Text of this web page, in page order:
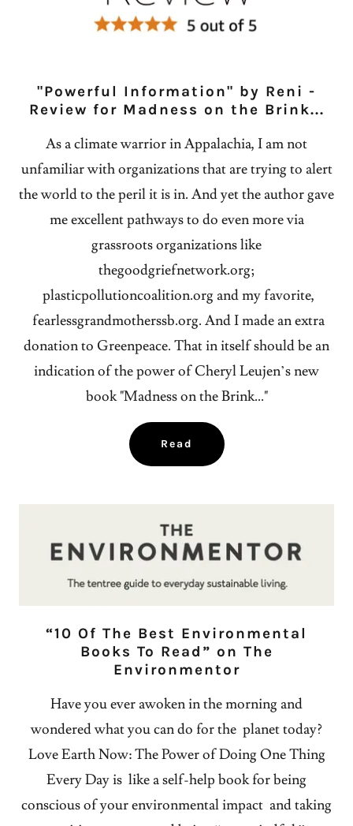
"Powerful Information" by Reni -
Review for Madness on the Brink...
As a climate warrior in Appalachia, I am not
unfamiliar with organizations that are trying to alert
the world to the peril it is in. And yet the author gave
me excellent pathways to do even more via
grassroots organizations like
thegoodgriefnetwork.org;
plasticpollutioncoalition.org and my favorite,
fearlessgrandmotherssb.org. And I made an extra
donation to Greenpeace. That in itself should be an
indication of the power of Cheryl Leujen’s new
book "Madness on the Brink..."
Read
“10 Of The Best Environmental
Books To Read” on The
Environmentor
Have you ever awoken in the morning and
wondered what you can do for the planet today?
Love Earth Now: The Power of Doing One Thing
Every Day is like a self-help book for being
conscious of your environmental impact and taking